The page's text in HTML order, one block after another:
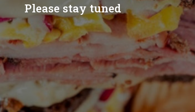
Please stay tuned